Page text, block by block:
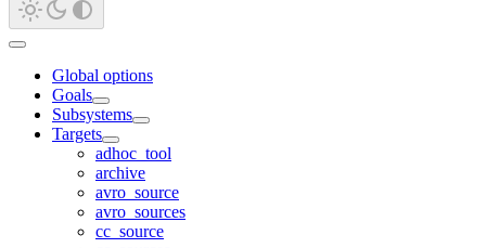
Global options
Goals
Subsystems
Targets
adhoc_tool
archive
avro_source
avro_sources
cc_source